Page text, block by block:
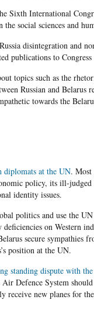
Sixth International
social sciences and
disintegration and
publications to
topics such as the
Russian and Belarus
towards the
diplomats at the UN. Most
policy, its ill-judged
identity issues.
politics and use the
on Western
secure sympathies
position at the UN.
standing dispute with
Defence System
receive new planes for